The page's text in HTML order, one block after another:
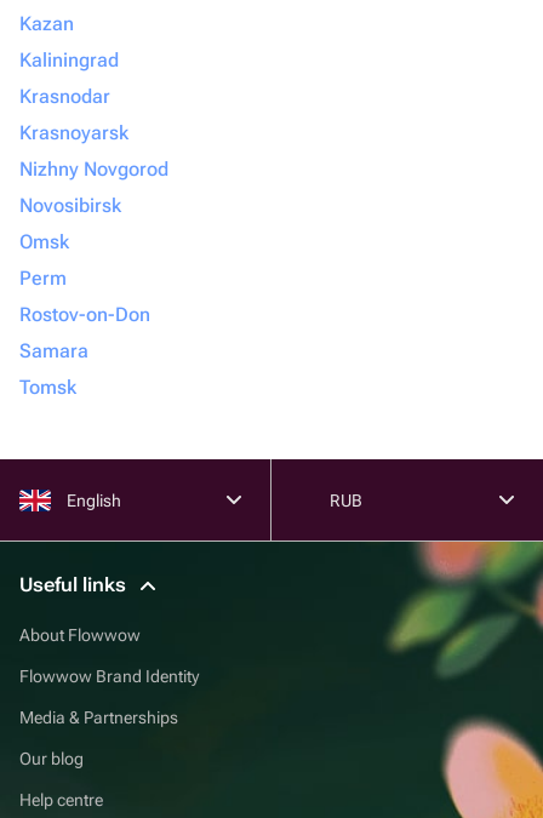
Kazan
Kaliningrad
Krasnodar
Krasnoyarsk
Nizhny Novgorod
Novosibirsk
Omsk
Perm
Rostov-on-Don
Samara
Tomsk
English RUB
Useful links
About Flowwow
Flowwow Brand Identity
Media & Partnerships
Our blog
Help centre